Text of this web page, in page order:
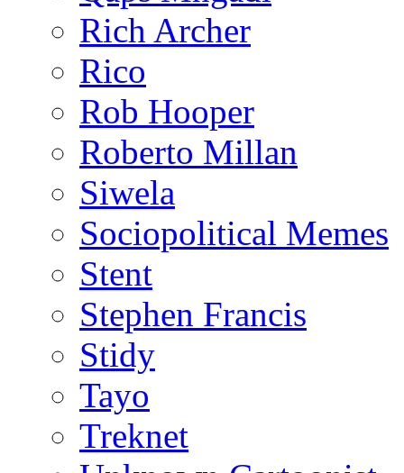
Rich Archer
Rico
Rob Hooper
Roberto Millan
Siwela
Sociopolitical Memes
Stent
Stephen Francis
Stidy
Tayo
Treknet